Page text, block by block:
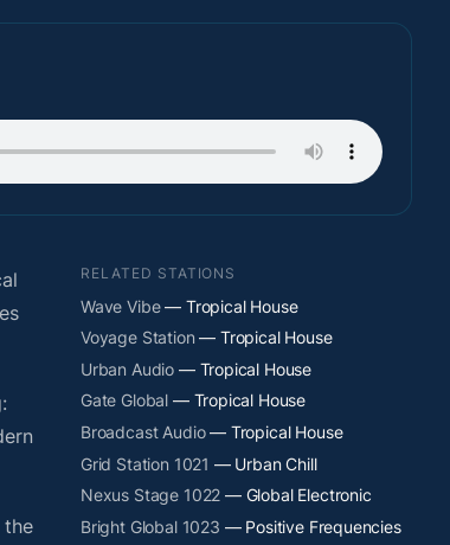
the
RELATED STATIONS
Wave Vibe— Tropical House
Voyage Station — Tropical House
Urban Audio — Tropical House
Gate Global — Tropical House
Broadcast Audio— Tropical House
Grid Station 1021 — Urban Chill
Nexus Stage 1022 — Global Electronic
Bright Global 1023 — Positive Frequencies